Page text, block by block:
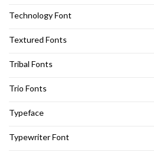
Technology Font
Textured Fonts
Tribal Fonts
Trio Fonts
Typeface
Typewriter Font